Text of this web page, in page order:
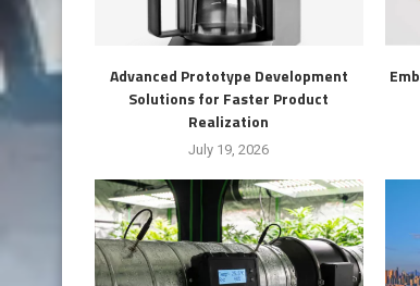
Advanced Prototype Development
Solutions for Faster Product
Realization
July 19, 2026